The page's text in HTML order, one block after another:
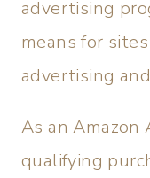
advertising
means for
advertising
As an Amazon
qualifying